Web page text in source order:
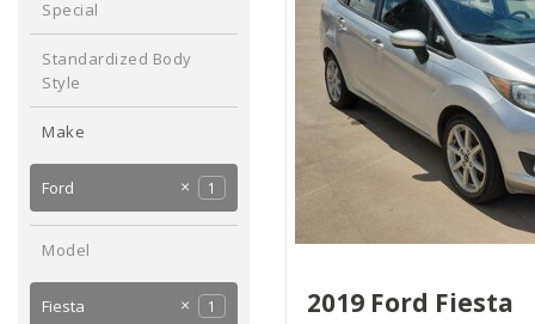
Special
No
1
Any
Standardized Body
Style
Sedan
1
Make
Chevrolet
2
Ford 1
Hyundai 2
Mitsubishi 1
Model
Fiesta 1 2019 Ford Fiesta